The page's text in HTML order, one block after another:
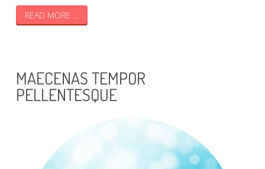
READ MORE …
MAECENAS TEMPOR
PELLENTESQUE